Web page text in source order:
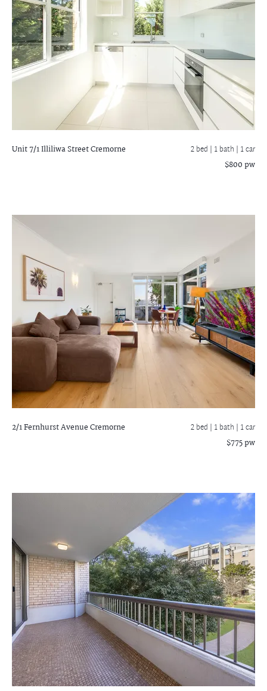
Unit 7/1 Illiliwa StreetCremorne 2 bed | 1 bath | 1 car
$800 pw
2/1 Fernhurst AvenueCremorne 2 bed | 1 bath | 1 car
$775 pw